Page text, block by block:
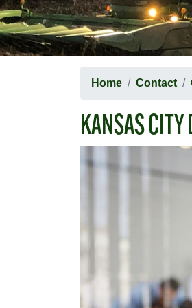
Home Contact
KANSAS CITY